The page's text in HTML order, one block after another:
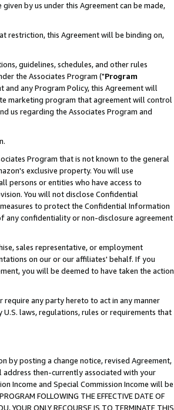
by us under this Agreement can be made,
restriction, this Agreement will be binding on,
guidelines, schedules, and other rules
the Associates Program ("Program
any Program Policy, this Agreement will
marketing program that agreement will control
us regarding the Associates Program and
Program that is not known to the general
exclusive property. You will use
persons or entities who have access to
You will not disclose Confidential
to protect the Confidential Information
any confidentiality or non-disclosure agreement
sales representative, or employment
on our or our affiliates' behalf. If you
you will be deemed to have taken the action
any party hereto to act in any manner
laws, regulations, rules or requirements that
by posting a change notice, revised Agreement,
then-currently associated with your
Income and Special Commission Income will be
FOLLOWING THE EFFECTIVE DATE OF
YOUR ONLY RECOURSE IS TO TERMINATE THIS